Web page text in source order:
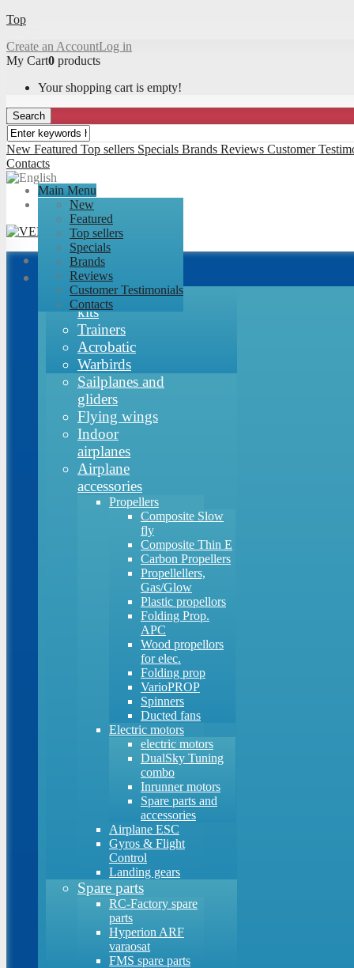
Top
Create an AccountLog in
My Cart0 products
Your shopping cart is empty!
Search
New Featured Top sellers Specials Brands Reviews Customer
Contacts
Main Menu
New
Featured
Top sellers
Specials
Brands
Reviews
Customer Testimonials
Contacts
Airplanes
RC-Factory
kits
Trainers
Acrobatic
Warbirds
Sailplanes and
gliders
Flying wings
Indoor
airplanes
Airplane
accessories
Propellers
Composite Slow
fly
Composite Thin E
Carbon Propellers
Propellellers,
Gas/Glow
Plastic propellors
Folding Prop.
APC
Wood propellors
for elec.
Folding prop
VarioPROP
Spinners
Ducted fans
Electric motors
electric motors
DualSky Tuning
combo
Inrunner motors
Spare parts and
accessories
Airplane ESC
Gyros & Flight
Control
Landing gears
Spare parts
RC-Factory spare
parts
Hyperion ARF
varaosat
FMS spare parts